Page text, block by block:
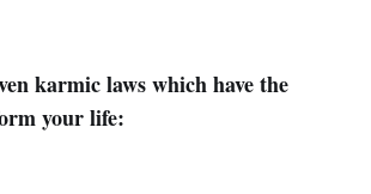
karmic laws which have the
your life: